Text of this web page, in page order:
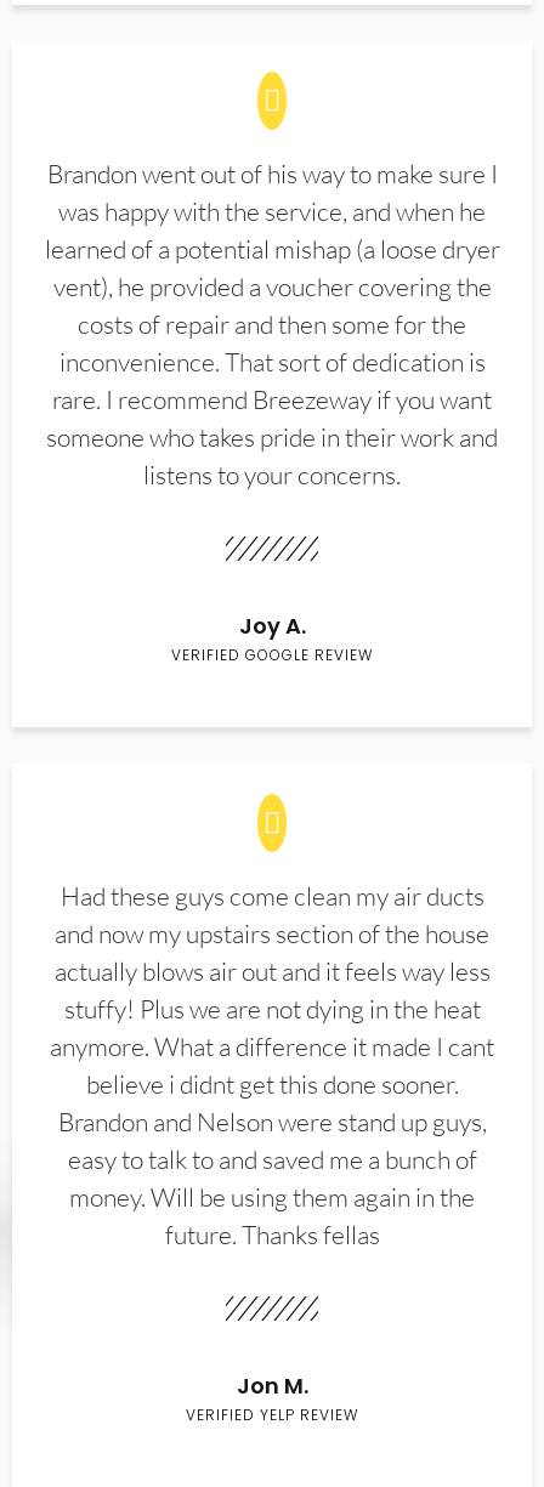
Brandon went out of his way to make sure I
was happy with the service, and when he
learned of a potential mishap (a loose dryer
vent), he provided a voucher covering the
costs of repair and then some for the
inconvenience. That sort of dedication is
rare. I recommend Breezeway if you want
someone who takes pride in their work and
listens to your concerns.
Joy A.
VERIFIED GOOGLE REVIEW
Had these guys come clean my air ducts
and now my upstairs section of the house
actually blows air out and it feels way less
stuffy! Plus we are not dying in the heat
anymore. What a difference it made I cant
believe i didnt get this done sooner.
Brandon and Nelson were stand up guys,
easy to talk to and saved me a bunch of
money. Will be using them again in the
future. Thanks fellas
Jon M.
VERIFIED YELP REVIEW